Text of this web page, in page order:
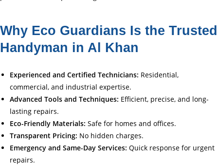
Why Eco Guardians Is the Trusted
Handyman in Al Khan
Experienced and Certified Technicians: Residential,
commercial, and industrial expertise.
Advanced Tools and Techniques: Efficient, precise, and long-
lasting repairs.
Eco-Friendly Materials: Safe for homes and offices.
Transparent Pricing: No hidden charges.
Emergency and Same-Day Services: Quick response for urgent
repairs.